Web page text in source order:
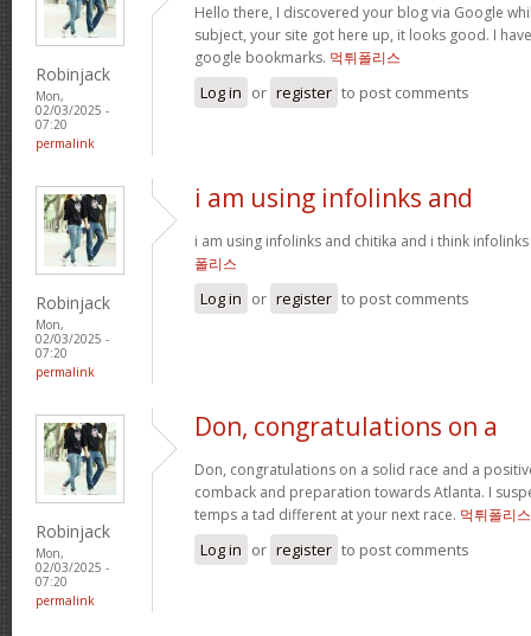
Robinjack
Mon,
02/03/2025 -
07:20
permalink
Hello there, I discovered your blog via Google
subject, your site got here up, it looks good. I
google bookmarks. 먹튀폴리스
Log in or register to post comments
Robinjack
Mon,
02/03/2025 -
07:20
permalink
i am using infolinks and
i am using infolinks and chitika and i think
폴리스
Log in or register to post comments
Robinjack
Mon,
02/03/2025 -
07:20
permalink
Don, congratulations on a
Don, congratulations on a solid race and a
comback and preparation towards Atlanta. I
temps a tad different at your next race. 먹튀폴리스
Log in or register to post comments